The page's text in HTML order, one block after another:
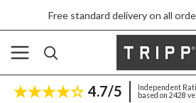
Free standard delivery on all
4.7/5
Independent
based on 2428